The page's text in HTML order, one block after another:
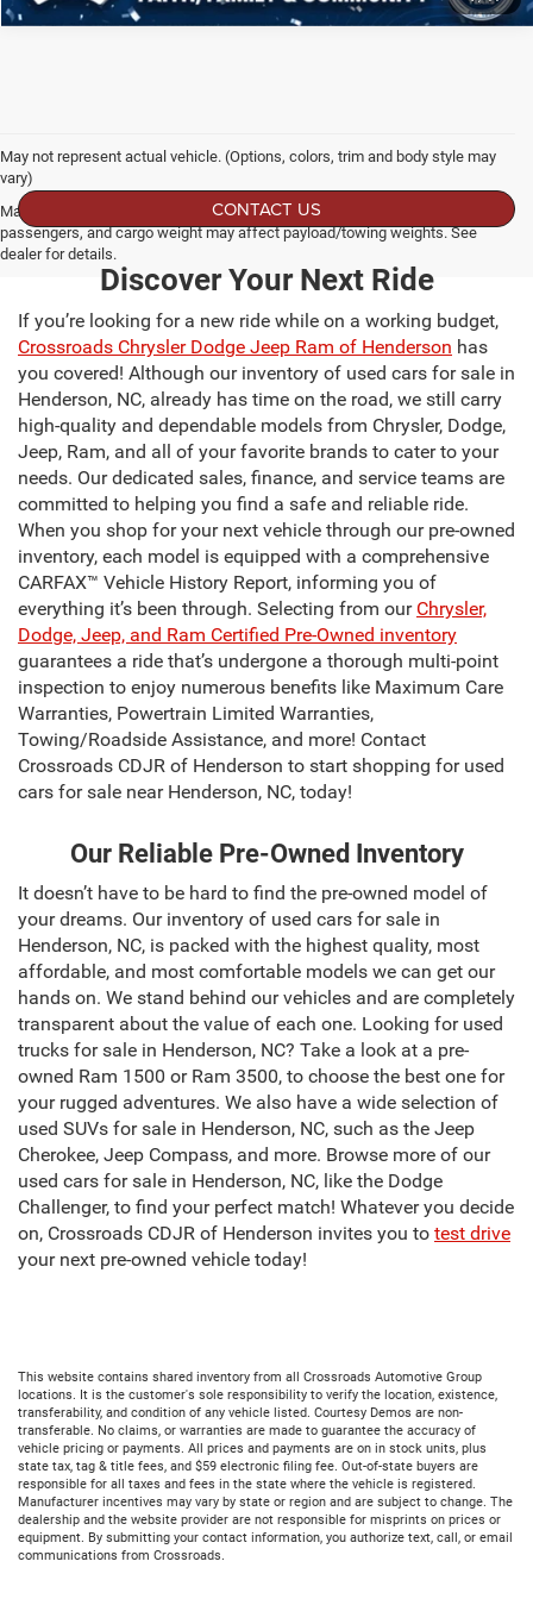
May not represent actual vehicle. (Options, colors, trim and body style may
vary)
Max payload/towing estimate ratings shown. Additional options, equipment,
passengers, and cargo weight may affect payload/towing weights. See
dealer for details.
CONTACT US
Discover Your Next Ride
If you’re looking for a new ride while on a working budget,
Crossroads Chrysler Dodge Jeep Ram of Henderson has
you covered! Although our inventory of used cars for sale in
Henderson, NC, already has time on the road, we still carry
high-quality and dependable models from Chrysler, Dodge,
Jeep, Ram, and all of your favorite brands to cater to your
needs. Our dedicated sales, finance, and service teams are
committed to helping you find a safe and reliable ride.
When you shop for your next vehicle through our pre-owned
inventory, each model is equipped with a comprehensive
CARFAX™ Vehicle History Report, informing you of
everything it’s been through. Selecting from our Chrysler,
Dodge, Jeep, and Ram Certified Pre-Owned inventory
guarantees a ride that’s undergone a thorough multi-point
inspection to enjoy numerous benefits like Maximum Care
Warranties, Powertrain Limited Warranties,
Towing/Roadside Assistance, and more! Contact
Crossroads CDJR of Henderson to start shopping for used
cars for sale near Henderson, NC, today!
Our Reliable Pre-Owned Inventory
It doesn’t have to be hard to find the pre-owned model of
your dreams. Our inventory of used cars for sale in
Henderson, NC, is packed with the highest quality, most
affordable, and most comfortable models we can get our
hands on. We stand behind our vehicles and are completely
transparent about the value of each one. Looking for used
trucks for sale in Henderson, NC? Take a look at a pre-
owned Ram 1500 or Ram 3500, to choose the best one for
your rugged adventures. We also have a wide selection of
used SUVs for sale in Henderson, NC, such as the Jeep
Cherokee, Jeep Compass, and more. Browse more of our
used cars for sale in Henderson, NC, like the Dodge
Challenger, to find your perfect match! Whatever you decide
on, Crossroads CDJR of Henderson invites you to test drive
your next pre-owned vehicle today!
This website contains shared inventory from all Crossroads Automotive Group
locations. It is the customer's sole responsibility to verify the location, existence,
transferability, and condition of any vehicle listed. Courtesy Demos are non-
transferable. No claims, or warranties are made to guarantee the accuracy of
vehicle pricing or payments. All prices and payments are on in stock units, plus
state tax, tag & title fees, and $59 electronic filing fee. Out-of-state buyers are
responsible for all taxes and fees in the state where the vehicle is registered.
Manufacturer incentives may vary by state or region and are subject to change. The
dealership and the website provider are not responsible for misprints on prices or
equipment. By submitting your contact information, you authorize text, call, or email
communications from Crossroads.